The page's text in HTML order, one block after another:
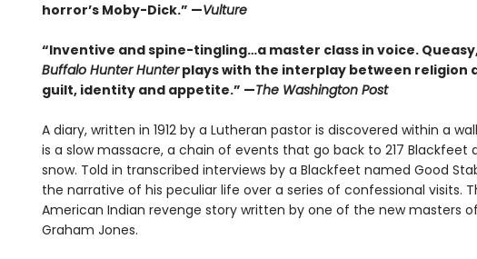
horror’s Moby-Dick.” —Vulture
“Inventive and spine-tingling…a master class in voice.
Buffalo Hunter Hunterplays with the interplay between religion
guilt, identity and appetite.” —The Washington Post
A diary, written in 1912 by a Lutheran pastor is discovered within a
is a slow massacre, a chain of events that go back to 217 Blackfeet
snow. Told in transcribed interviews by a Blackfeet named Good
the narrative of his peculiar life over a series of confessional visits.
American Indian revenge story written by one of the new masters
Graham Jones.